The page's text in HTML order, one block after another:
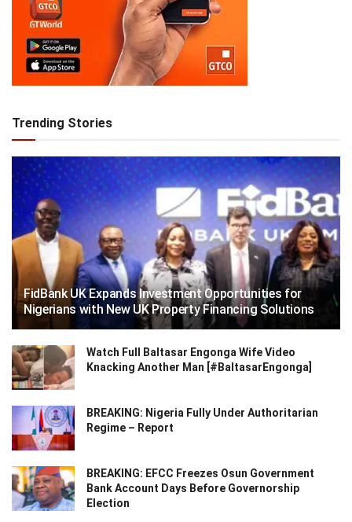
Trending Stories
FidBank UK Expands Investment Opportunities for
Nigerians with New UK Property Financing Solutions
Watch Full Baltasar Engonga Wife Video
Knacking Another Man [#BaltasarEngonga]
BREAKING: Nigeria Fully Under Authoritarian
Regime – Report
BREAKING: EFCC Freezes Osun Government
Bank Account Days Before Governorship
Election